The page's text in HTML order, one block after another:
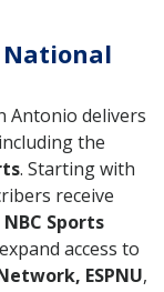
National
Antonio delivers
the
. Starting with
receive
NBC Sports
access to
ESPNU,